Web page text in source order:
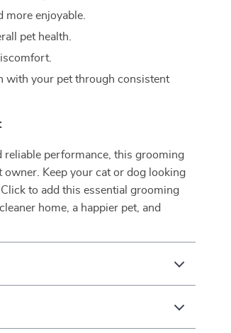
more enjoyable.
pet health.
with your pet through consistent
performance, this grooming
Keep your cat or dog looking
to add this essential grooming
home, a happier pet, and